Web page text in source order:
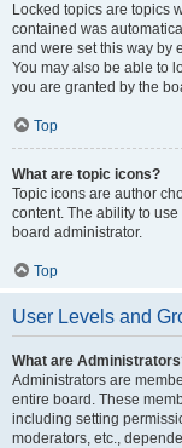
Locked topics are topics
contained was
and were set this way by
You may also be able to
you are granted by the
Top
What are topic icons?
Topic icons are author
content. The ability to
board administrator.
Top
User Levels and
What are
Administrators are
entire board. These
including setting
moderators, etc.,